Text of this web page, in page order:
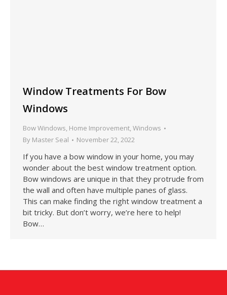
Window Treatments For Bow
Windows
Bow Windows, Home Improvement,Windows
By Master Seal November 22, 2022
If you have a bow window in your home, you may
wonder about the best window treatment option.
Bow windows are unique in that they protrude from
the wall and often have multiple panes of glass.
This can make finding the right window treatment a
bit tricky. But don’t worry, we’re here to help!
Bow…